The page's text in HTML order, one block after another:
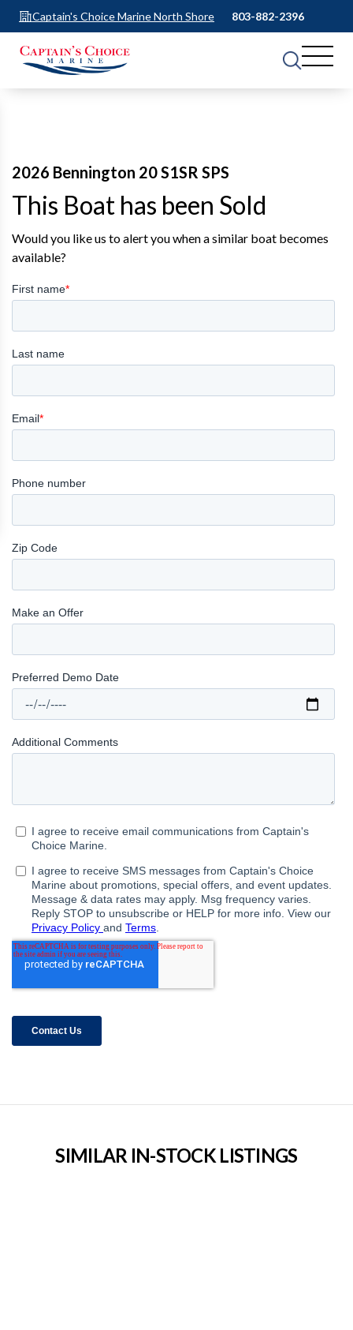
Captain's Choice Marine North Shore 803-882-2396
2026 Bennington 20 S1SR SPS
This Boat has been Sold
Would you like us to alert you when a similar boat becomes
available?
SIMILAR IN-STOCK LISTINGS